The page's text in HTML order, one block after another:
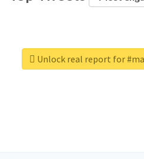
Unlock real report for